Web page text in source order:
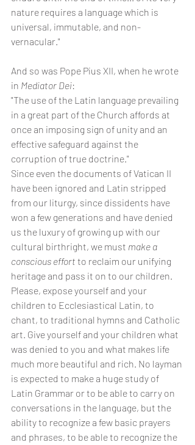
nature requires a language which is
universal, immutable, and non-
vernacular."
And so was Pope Pius XII, when he wrote
in Mediator Dei:
"The use of the Latin language prevailing
in a great part of the Church affords at
once an imposing sign of unity and an
effective safeguard against the
corruption of true doctrine."
Since even the documents of Vatican II
have been ignored and Latin stripped
from our liturgy, since dissidents have
won a few generations and have denied
us the luxury of growing up with our
cultural birthright, we must make a
conscious effort to reclaim our unifying
heritage and pass it on to our children.
Please, expose yourself and your
children to Ecclesiastical Latin, to
chant, to traditional hymns and Catholic
art. Give yourself and your children what
was denied to you and what makes life
much more beautiful and rich. No layman
is expected to make a huge study of
Latin Grammar or to be able to carry on
conversations in the language, but the
ability to recognize a few basic prayers
and phrases, to be able to recognize the